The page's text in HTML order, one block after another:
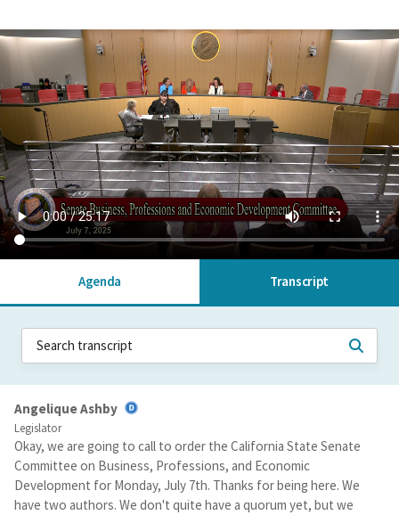
Agenda Transcript
Angelique Ashby
Legislator
Okay, we are going to call to order the California State Senate
Committee on Business, Professions, and Economic
Development for Monday, July 7th. Thanks for being here. We
have two authors. We don't quite have a quorum yet, but we